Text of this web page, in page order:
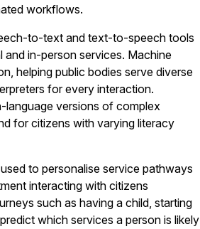
workflows.
to-text and text-to-speech tools
in-person services. Machine
helping public bodies serve diverse
for every interaction.
language versions of complex
for citizens with varying literacy
to personalise service pathways
interacting with citizens
such as having a child, starting
which services a person is likely